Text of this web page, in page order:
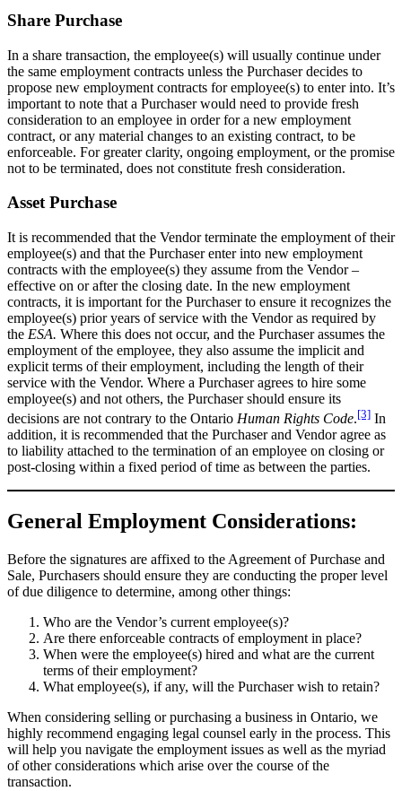
Share Purchase
In a share transaction, the employee(s) will usually continue under
the same employment contracts unless the Purchaser decides to
propose new employment contracts for employee(s) to enter into. It’s
important to note that a Purchaser would need to provide fresh
consideration to an employee in order for a new employment
contract, or any material changes to an existing contract, to be
enforceable. For greater clarity, ongoing employment, or the promise
not to be terminated, does not constitute fresh consideration.
Asset Purchase
It is recommended that the Vendor terminate the employment of their
employee(s) and that the Purchaser enter into new employment
contracts with the employee(s) they assume from the Vendor –
effective on or after the closing date. In the new employment
contracts, it is important for the Purchaser to ensure it recognizes the
employee(s) prior years of service with the Vendor as required by
the ESA. Where this does not occur, and the Purchaser assumes the
employment of the employee, they also assume the implicit and
explicit terms of their employment, including the length of their
service with the Vendor. Where a Purchaser agrees to hire some
employee(s) and not others, the Purchaser should ensure its
decisions are not contrary to the Ontario Human Rights Code.[3] In
addition, it is recommended that the Purchaser and Vendor agree as
to liability attached to the termination of an employee on closing or
post-closing within a fixed period of time as between the parties.
General Employment Considerations:
Before the signatures are affixed to the Agreement of Purchase and
Sale, Purchasers should ensure they are conducting the proper level
of due diligence to determine, among other things:
Who are the Vendor’s current employee(s)?
Are there enforceable contracts of employment in place?
When were the employee(s) hired and what are the current
terms of their employment?
What employee(s), if any, will the Purchaser wish to retain?
When considering selling or purchasing a business in Ontario, we
highly recommend engaging legal counsel early in the process. This
will help you navigate the employment issues as well as the myriad
of other considerations which arise over the course of the
transaction.